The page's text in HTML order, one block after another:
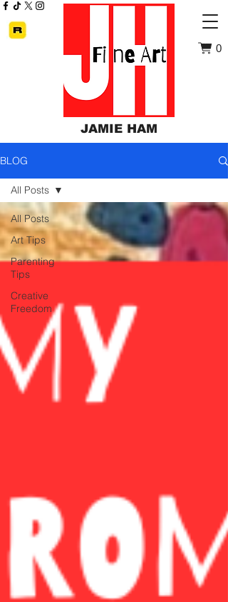
JAMIE HAM
0
BLOG
All Posts
Art Tips
Parenting
Tips
Creative
Freedom
All Posts